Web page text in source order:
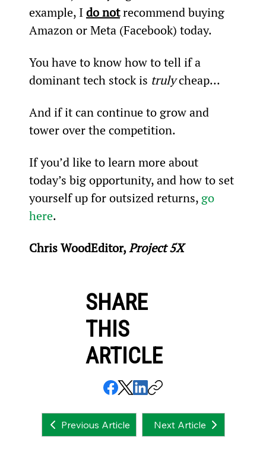
example, I do not recommend buying
Amazon or Meta (Facebook) today.
You have to know how to tell if a
dominant tech stock is truly cheap...
And if it can continue to grow and
tower over the competition.
If you’d like to learn more about
today’s big opportunity, and how to set
yourself up for outsized returns, go
here.
Chris WoodEditor, Project 5X
SHARE
THIS
ARTICLE
Previous Article Next Article